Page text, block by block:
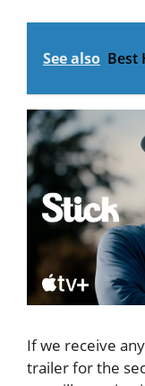
See also Best
If we receive
trailer for the